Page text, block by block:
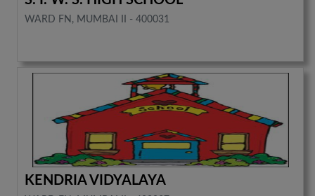
WARD FN, MUMBAI II - 400031
KENDRIA VIDYALAYA